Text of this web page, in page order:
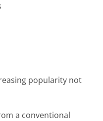
popularity not
a conventional